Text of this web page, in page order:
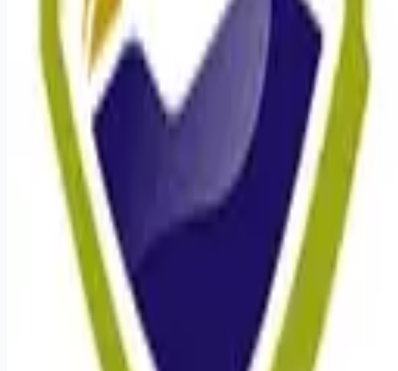
Remote jobs and employer hiring tools. Payments secured by
Stripe Google for Jobs
Job seekers
Browse jobs
Remote jobs by category
Blog
RemoteHits Premium
9.99/mo
RemoteHits API
/mo
API documentation
Employers
Post a job — $269
Pricing
Employer login
RemoteHits API— $
API docs